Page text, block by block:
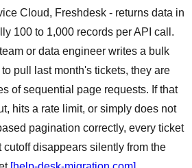
Cloud, Freshdesk - returns data in
100 to 1,000 records per API call.
or data engineer writes a bulk
pull last month's tickets, they are
of sequential page requests. If that
hits a rate limit, or simply does not
pagination correctly, every ticket
cutoff disappears silently from the